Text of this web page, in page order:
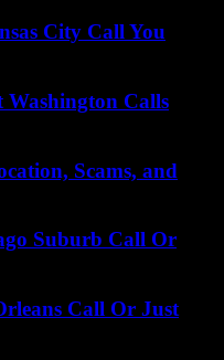
City Call You
Washington Calls
Scams, and
Suburb Call Or
Call Or Just